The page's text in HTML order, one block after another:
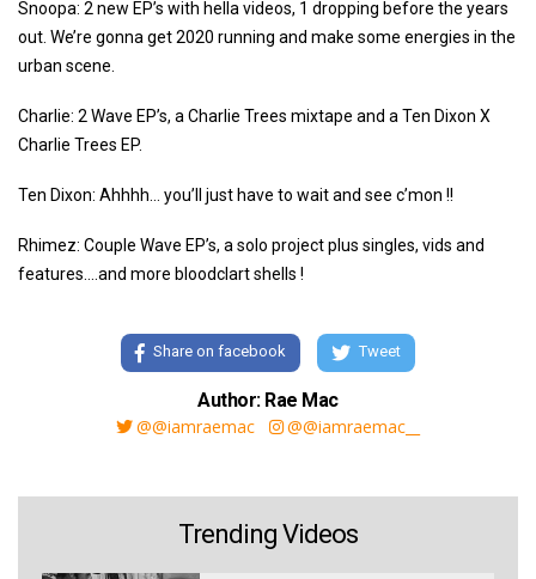
Snoopa: 2 new EP’s with hella videos, 1 dropping before the years
out. We’re gonna get 2020 running and make some energies in the
urban scene.
Charlie: 2 Wave EP’s, a Charlie Trees mixtape and a Ten Dixon X
Charlie Trees EP.
Ten Dixon: Ahhhh… you’ll just have to wait and see c’mon !!
Rhimez: Couple Wave EP’s, a solo project plus singles, vids and
features....and more bloodclart shells !
Share on facebook Tweet
Author: Rae Mac
@@iamraemac
@@iamraemac__
Trending Videos